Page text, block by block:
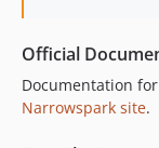
Official
Documentation
Narrowspark site.